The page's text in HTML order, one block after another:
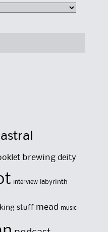
astral
brewing deity
interview labyrinth
stuff mead music